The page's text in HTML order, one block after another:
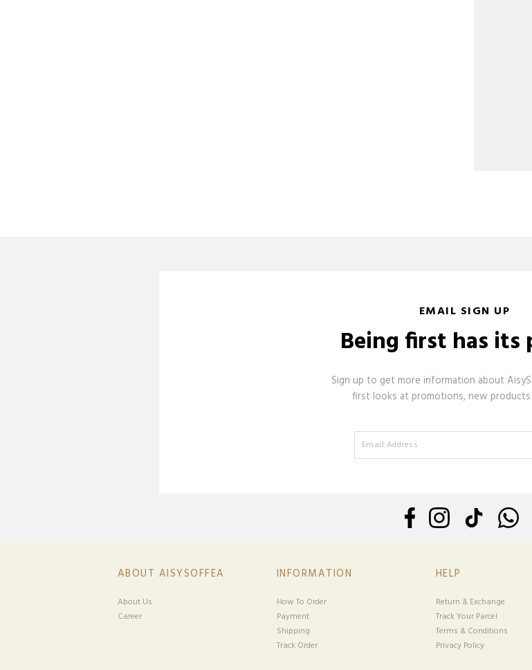
EMAIL SIGN UP
Being first has its
Sign up to get more information about
first looks at promotions, new products
ABOUT AISYSOFFEA
About Us
Career
INFORMATION
How To Order
Payment
Shipping
Track Order
HELP
Return & Exchange
Track Your Parcel
Terms & Conditions
Privacy Policy